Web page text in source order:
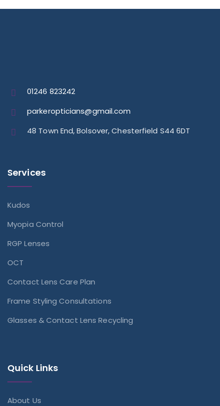
01246 823242
parkeropticians@gmail.com
48 Town End, Bolsover, Chesterfield S44 6DT
Services
Kudos
Myopia Control
RGP Lenses
OCT
Contact Lens Care Plan
Frame Styling Consultations
Glasses & Contact Lens Recycling
Quick Links
About Us